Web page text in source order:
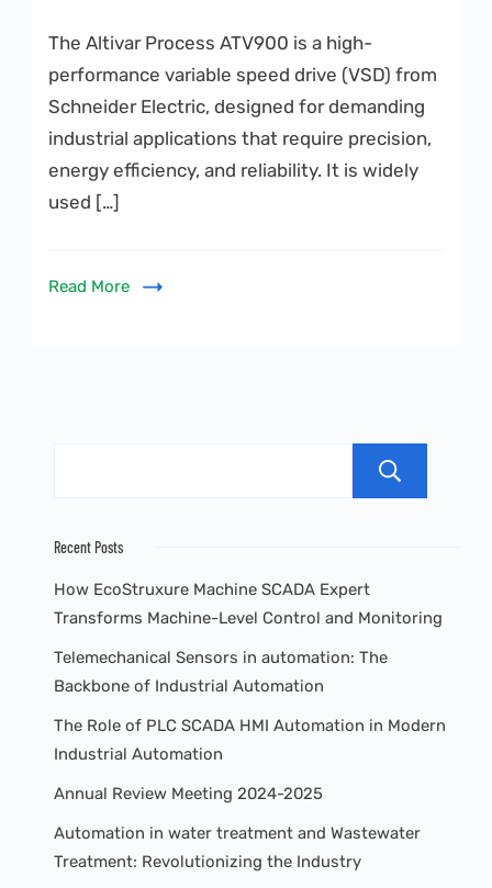
The Altivar Process ATV900 is a high-
performance variable speed drive (VSD) from
Schneider Electric, designed for demanding
industrial applications that require precision,
energy efficiency, and reliability. It is widely
used […]
Read More
Recent Posts
How EcoStruxure Machine SCADA Expert
Transforms Machine-Level Control and Monitoring
Telemechanical Sensors in automation: The
Backbone of Industrial Automation
The Role of PLC SCADA HMI Automation in Modern
Industrial Automation
Annual Review Meeting 2024-2025
Automation in water treatment and Wastewater
Treatment: Revolutionizing the Industry